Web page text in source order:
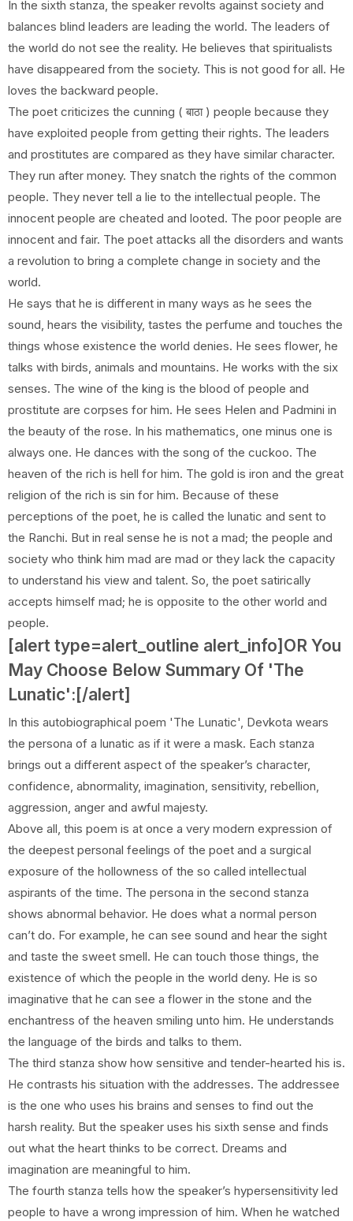
In the sixth stanza, the speaker revolts against society and
balances blind leaders are leading the world. The leaders of
the world do not see the reality. He believes that spiritualists
have disappeared from the society. This is not good for all. He
loves the backward people.
The poet criticizes the cunning ( बाठा ) people because they
have exploited people from getting their rights. The leaders
and prostitutes are compared as they have similar character.
They run after money. They snatch the rights of the common
people. They never tell a lie to the intellectual people. The
innocent people are cheated and looted. The poor people are
innocent and fair. The poet attacks all the disorders and wants
a revolution to bring a complete change in society and the
world.
He says that he is different in many ways as he sees the
sound, hears the visibility, tastes the perfume and touches the
things whose existence the world denies. He sees flower, he
talks with birds, animals and mountains. He works with the six
senses. The wine of the king is the blood of people and
prostitute are corpses for him. He sees Helen and Padmini in
the beauty of the rose. In his mathematics, one minus one is
always one. He dances with the song of the cuckoo. The
heaven of the rich is hell for him. The gold is iron and the great
religion of the rich is sin for him. Because of these
perceptions of the poet, he is called the lunatic and sent to
the Ranchi. But in real sense he is not a mad; the people and
society who think him mad are mad or they lack the capacity
to understand his view and talent. So, the poet satirically
accepts himself mad; he is opposite to the other world and
people.
[alert type=alert_outline alert_info]OR You
May Choose Below Summary Of 'The
Lunatic':[/alert]
In this autobiographical poem 'The Lunatic', Devkota wears
the persona of a lunatic as if it were a mask. Each stanza
brings out a different aspect of the speaker’s character,
confidence, abnormality, imagination, sensitivity, rebellion,
aggression, anger and awful majesty.
Above all, this poem is at once a very modern expression of
the deepest personal feelings of the poet and a surgical
exposure of the hollowness of the so called intellectual
aspirants of the time. The persona in the second stanza
shows abnormal behavior. He does what a normal person
can’t do. For example, he can see sound and hear the sight
and taste the sweet smell. He can touch those things, the
existence of which the people in the world deny. He is so
imaginative that he can see a flower in the stone and the
enchantress of the heaven smiling unto him. He understands
the language of the birds and talks to them.
The third stanza show how sensitive and tender-hearted his is.
He contrasts his situation with the addresses. The addressee
is the one who uses his brains and senses to find out the
harsh reality. But the speaker uses his sixth sense and finds
out what the heart thinks to be correct. Dreams and
imagination are meaningful to him.
The fourth stanza tells how the speaker’s hypersensitivity led
people to have a wrong impression of him. When he watched